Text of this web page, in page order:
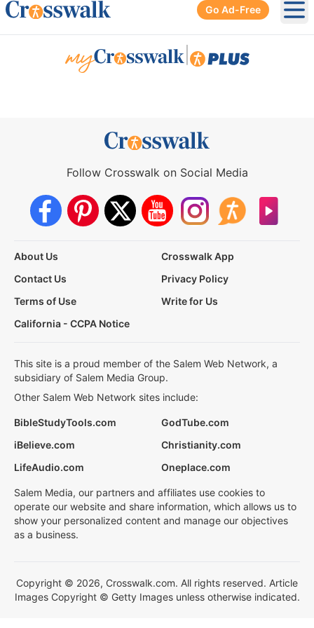
Go Ad-Free
Follow Crosswalk on Social Media
About Us
Crosswalk App
Contact Us
Privacy Policy
Terms of Use
Write for Us
California - CCPA Notice
This site is a proud member of the Salem Web Network, a
subsidiary of Salem Media Group.
Other Salem Web Network sites include:
BibleStudyTools.com
GodTube.com
iBelieve.com
Christianity.com
LifeAudio.com
Oneplace.com
Salem Media, our partners and affiliates use cookies to
operate our website and share information, which allows us to
show your personalized content and manage our objectives
as a business.
Copyright © 2026, Crosswalk.com. All rights reserved. Article
Images Copyright © Getty Images unless otherwise indicated.